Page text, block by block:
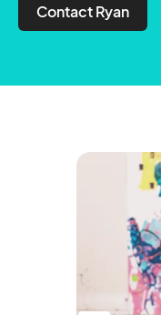
Contact Ryan